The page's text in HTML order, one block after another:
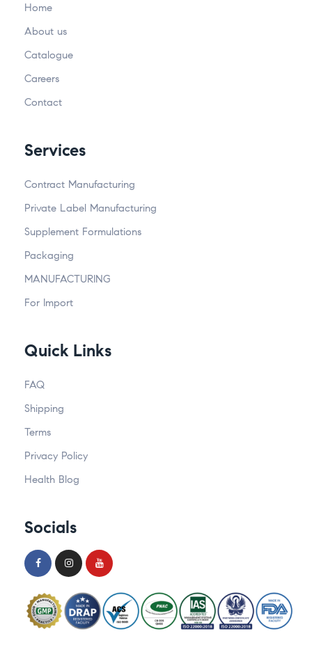
Home
About us
Catalogue
Careers
Contact
Services
Contract Manufacturing
Private Label Manufacturing
Supplement Formulations
Packaging
MANUFACTURING
For Import
Quick Links
FAQ
Shipping
Terms
Privacy Policy
Health Blog
Socials